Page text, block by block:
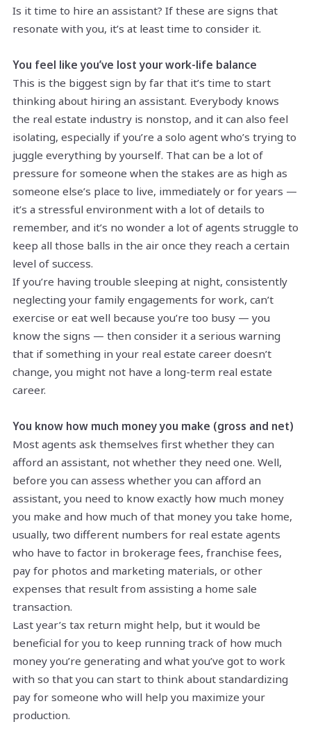
Is it time to hire an assistant? If these are signs that
resonate with you, it’s at least time to consider it.
You feel like you’ve lost your work-life balance
This is the biggest sign by far that it’s time to start
thinking about hiring an assistant. Everybody knows
the real estate industry is nonstop, and it can also feel
isolating, especially if you’re a solo agent who’s trying to
juggle everything by yourself. That can be a lot of
pressure for someone when the stakes are as high as
someone else’s place to live, immediately or for years —
it’s a stressful environment with a lot of details to
remember, and it’s no wonder a lot of agents struggle to
keep all those balls in the air once they reach a certain
level of success.
If you’re having trouble sleeping at night, consistently
neglecting your family engagements for work, can’t
exercise or eat well because you’re too busy — you
know the signs — then consider it a serious warning
that if something in your real estate career doesn’t
change, you might not have a long-term real estate
career.
You know how much money you make (gross and net)
Most agents ask themselves first whether they can
afford an assistant, not whether they need one. Well,
before you can assess whether you can afford an
assistant, you need to know exactly how much money
you make and how much of that money you take home,
usually, two different numbers for real estate agents
who have to factor in brokerage fees, franchise fees,
pay for photos and marketing materials, or other
expenses that result from assisting a home sale
transaction.
Last year’s tax return might help, but it would be
beneficial for you to keep running track of how much
money you’re generating and what you’ve got to work
with so that you can start to think about standardizing
pay for someone who will help you maximize your
production.